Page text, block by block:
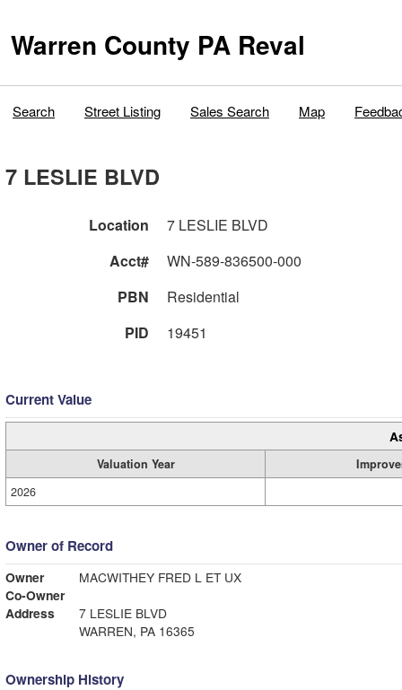
Warren County PA Reval
Search Street Listing Sales Search Map
7 LESLIE BLVD
Location
7 LESLIE BLVD
Acct#
WN-589-836500-000
PBN
Residential
PID
19451
Current Value
Valuation Year
2026
Owner of Record
Owner
MACWITHEY FRED L ET UX
Co-Owner
Address
7 LESLIE BLVD
WARREN, PA 16365
Ownership History